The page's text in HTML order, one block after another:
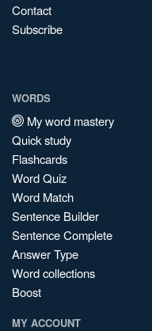
Contact
Subscribe
WORDS
My word mastery
Quick study
Flashcards
Word Quiz
Word Match
Sentence Builder
Sentence Complete
Answer Type
Word collections
Boost
MY ACCOUNT